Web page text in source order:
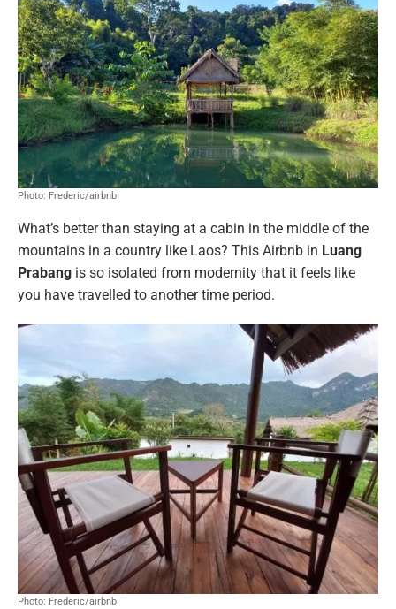
Photo: Frederic/airbnb
What’s better than staying at a cabin in the middle of the
mountains in a country like Laos? This Airbnb in Luang
Prabang is so isolated from modernity that it feels like
you have travelled to another time period.
Photo: Frederic/airbnb